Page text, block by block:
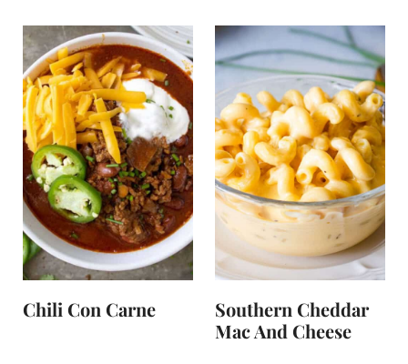
Chili Con Carne
Southern Cheddar
Mac And Cheese